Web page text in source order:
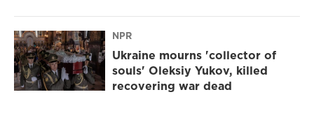
NPR
Ukraine mourns 'collector of
souls' Oleksiy Yukov, killed
recovering war dead